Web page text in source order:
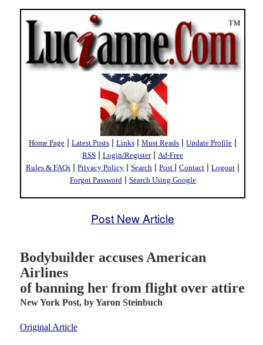
Home Page | Latest Posts | Links | Must Reads | Update Profile |
RSS | Login/Register| Ad-Free
Rules & FAQs | Privacy Policy | Search | Post | Contact | Logout |
Forgot Password | Search Using Google
Post New Article
Bodybuilder accuses American
Airlines
of banning her from flight over attire
New York Post, by Yaron Steinbuch
Original Article